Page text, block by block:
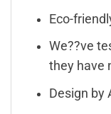
Eco-
We??ve
they have
Design by